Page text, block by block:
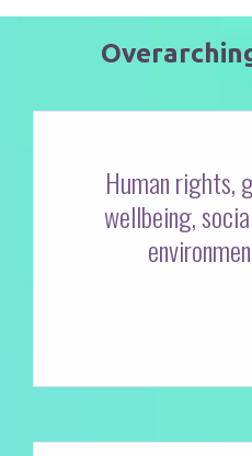
Human rights,
wellbeing,